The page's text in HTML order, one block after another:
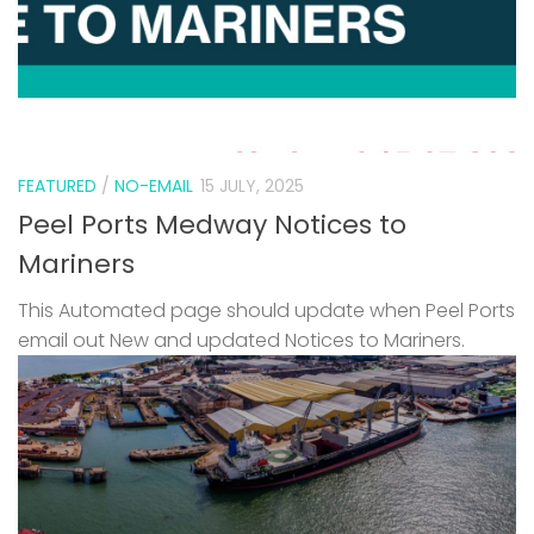
FEATURED / NO-EMAIL 15 JULY, 2025
Peel Ports Medway Notices to
Mariners
This Automated page should update when Peel Ports
email out New and updated Notices to Mariners.